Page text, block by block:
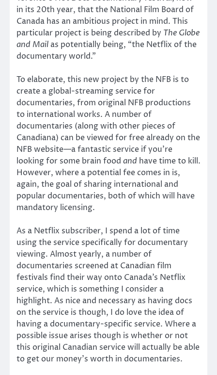
in its 20th year, that the National Film Board of
Canada has an ambitious project in mind. This
particular project is being described by The Globe
and Mail as potentially being, “the Netflix of the
documentary world.”
To elaborate, this new project by the NFB is to
create a global-streaming service for
documentaries, from original NFB productions
to international works. A number of
documentaries (along with other pieces of
Canadiana) can be viewed for free already on the
NFB website—a fantastic service if you’re
looking for some brain food and have time to kill.
However, where a potential fee comes in is,
again, the goal of sharing international and
popular documentaries, both of which will have
mandatory licensing.
As a Netflix subscriber, I spend a lot of time
using the service specifically for documentary
viewing. Almost yearly, a number of
documentaries screened at Canadian film
festivals find their way onto Canada’s Netflix
service, which is something I consider a
highlight. As nice and necessary as having docs
on the service is though, I do love the idea of
having a documentary-specific service. Where a
possible issue arises though is whether or not
this original Canadian service will actually be able
to get our money’s worth in documentaries.